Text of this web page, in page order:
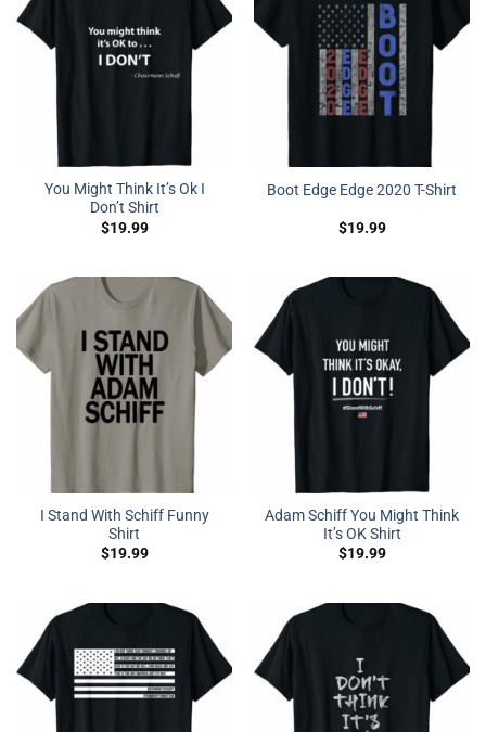
You Might Think It’s Ok I
Don’t Shirt
$19.99
Boot Edge Edge 2020 T-Shirt
$19.99
I Stand With Schiff Funny
Shirt
$19.99
Adam Schiff You Might Think
It’s OK Shirt
$19.99